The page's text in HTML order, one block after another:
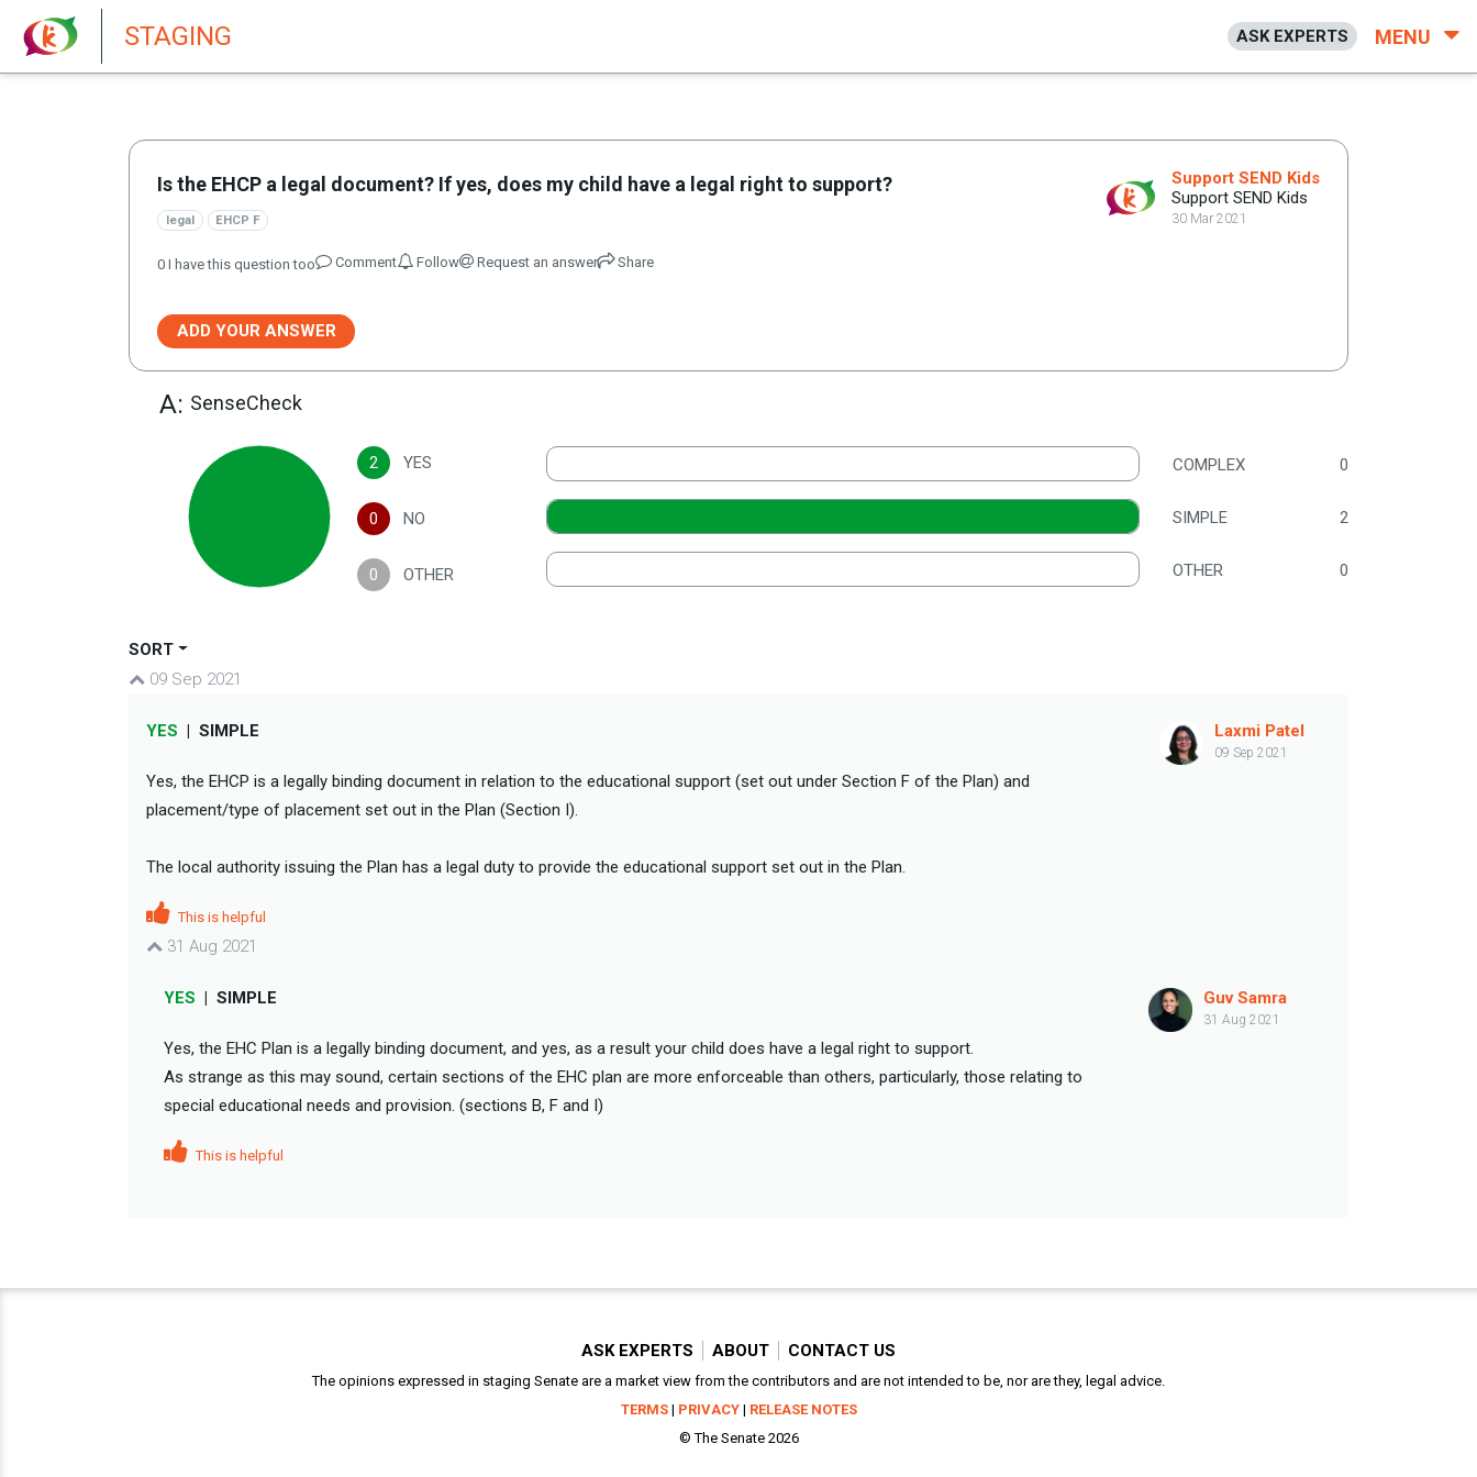
STAGING ASK EXPERTS MENU
Is the EHCP a legal document? If yes, does my child have a legal right to support?
legal EHCP F
Support SEND Kids
Support SEND Kids
30 Mar 2021
0 I have this question too Comment Follow Request an answer Share
ADD YOUR ANSWER
A: SenseCheck
2 YES
0 NO
0 OTHER
COMPLEX 0
SIMPLE 2
OTHER 0
SORT
09 Sep 2021
YES | SIMPLE
Yes, the EHCP is a legally binding document in relation to the educational support (set out under Section F of the Plan) and
placement/type of placement set out in the Plan (Section I).
The local authority issuing the Plan has a legal duty to provide the educational support set out in the Plan.
Laxmi Patel
09 Sep 2021
This is helpful
31 Aug 2021
YES | SIMPLE
Yes, the EHC Plan is a legally binding document, and yes, as a result your child does have a legal right to support.
As strange as this may sound, certain sections of the EHC plan are more enforceable than others, particularly, those relating to
special educational needs and provision. (sections B, F and I)
Guv Samra
31 Aug 2021
This is helpful
ASK EXPERTS ABOUT CONTACT US
The opinions expressed in staging Senate are a market view from the contributors and are not intended to be, nor are they, legal advice.
TERMS| PRIVACY| RELEASE NOTES
© The Senate 2026